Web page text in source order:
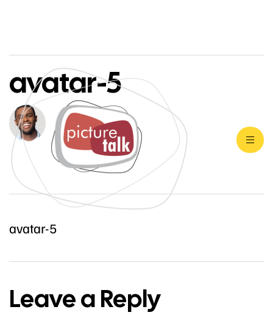
avatar-5
avatar-5
Leave a Reply